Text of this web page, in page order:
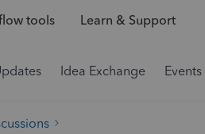
tools Learn & Support
Idea Exchange Events